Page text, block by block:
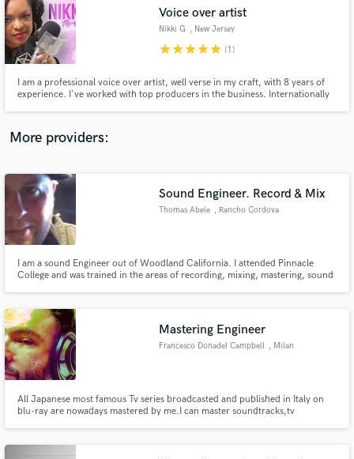
Voice over artist
Nikki G , New Jersey
starstarstarstarstar (1)
I am a professional voice over artist, well verse in my craft, with 8 years of
experience. I've worked with top producers in the business. Internationally
samples visit www.nikkigmedia.com
More providers:
Sound Engineer. Record & Mix
Thomas Abele , Rancho Cordova
I am a sound Engineer out of Woodland California. I attended Pinnacle
College and was trained in the areas of recording, mixing, mastering, sound
Mastering Engineer
Francesco Donadel Campbell , Milan
All Japanese most famous Tv series broadcasted and published in Italy on
blu-ray are nowadays mastered by me.I can master soundtracks,tv
really good and be conformed to different broadcasting standards.
audio samples and verified reviews of top pros.
Get Free Proposals
Contact pros directly with your project details
and receive handcrafted proposals and budgets
in a flash.